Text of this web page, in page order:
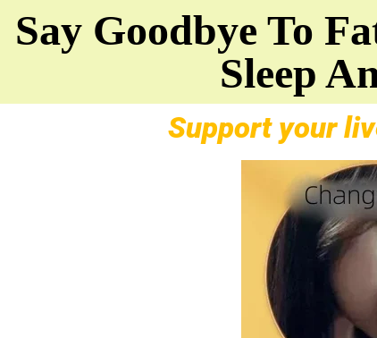
Say Goodbye To
Sleep
Support your